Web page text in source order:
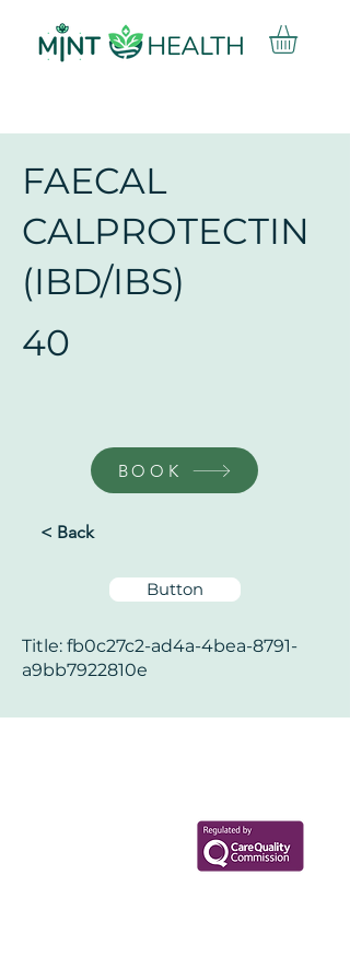
FAECAL
CALPROTECTIN
(IBD/IBS)
40
BOOK
< Back
Button
Title: fb0c27c2-ad4a-4bea-8791-
a9bb7922810e
Book now to take the first step